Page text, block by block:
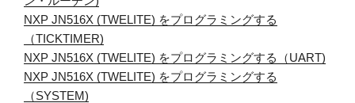
NXP JN516X (TWELITE) をプログラミングする
（TICKTIMER)
NXP JN516X (TWELITE) をプログラミングする（UART)
NXP JN516X (TWELITE) をプログラミングする
（SYSTEM)